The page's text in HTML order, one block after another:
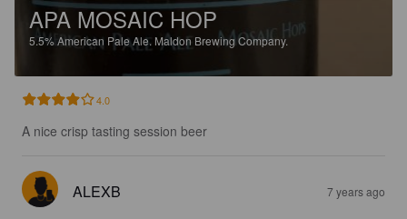
APA MOSAIC HOP
5.5%American Pale Ale. Maldon Brewing Company.
4.0
A nice crisp tasting session beer
ALEXB 7 years ago